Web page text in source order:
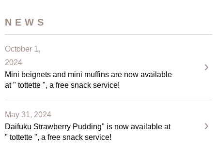
NEWS
October 1,
2024
Mini beignets and mini muffins are now available
at " tottette ", a free snack service!
May 31, 2024
Daifuku Strawberry Pudding" is now available at
" tottette ", a free snack service!